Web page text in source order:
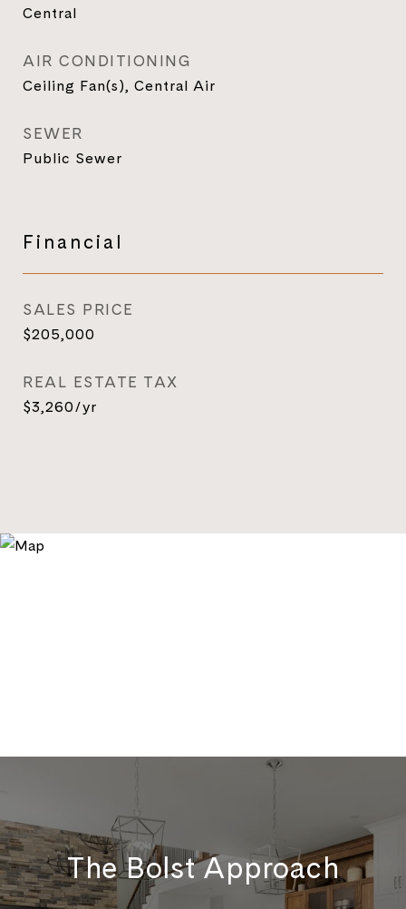
Central
AIR CONDITIONING
Ceiling Fan(s), Central Air
SEWER
Public Sewer
Financial
SALES PRICE
$205,000
REAL ESTATE TAX
$3,260/yr
The Bolst Approach